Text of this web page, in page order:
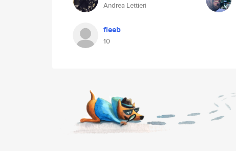
Andrea Lettieri
fleeb
10